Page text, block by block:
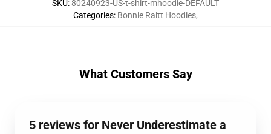
SKU:80240923-US-t-shirt-mhoodie-DEFAULT
Categories: Bonnie Raitt Hoodies,
What Customers Say
5 reviews for Never Underestimate a